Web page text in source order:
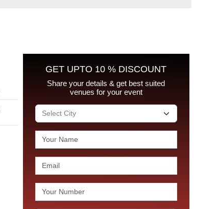
GET UPTO 10 % DISCOUNT
Share your details & get best suited
venues for your event